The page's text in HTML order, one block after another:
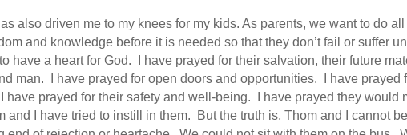
also driven me to my knees for my kids. As parents, we want to do
and knowledge before it is needed so that they don’t fail or suffer
have a heart for God. I have prayed for their salvation, their future
man. I have prayed for open doors and opportunities. I have
have prayed for their safety and well-being. I have prayed they would
and I have tried to instill in them. But the truth is, Thom and I cannot